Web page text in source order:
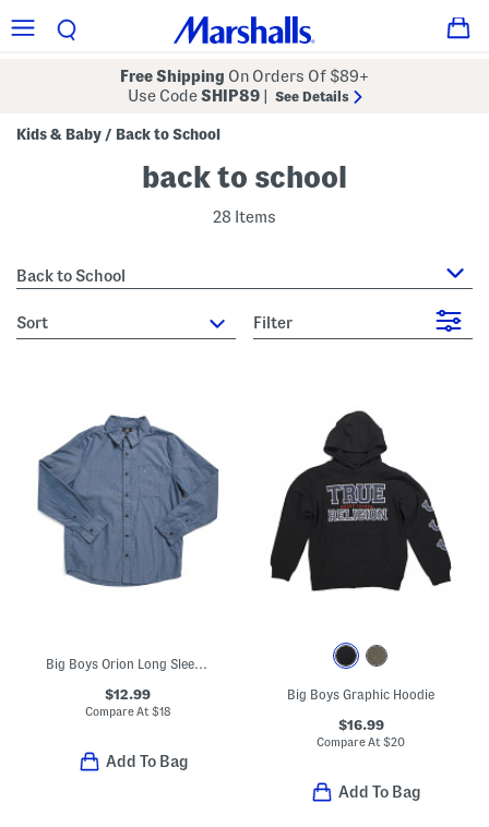
Free Shipping On Orders Of $89+
Use CodeSHIP89 See Details
Kids & Baby / Back to School
back to school
28 Items
Back to School
sort Filter
Big Boys Orion Long Sleeve Button Down Top
$12.99
Compare At $18
Add To Bag
Big Boys Graphic Hoodie
$16.99
Compare At$20
Add To Bag